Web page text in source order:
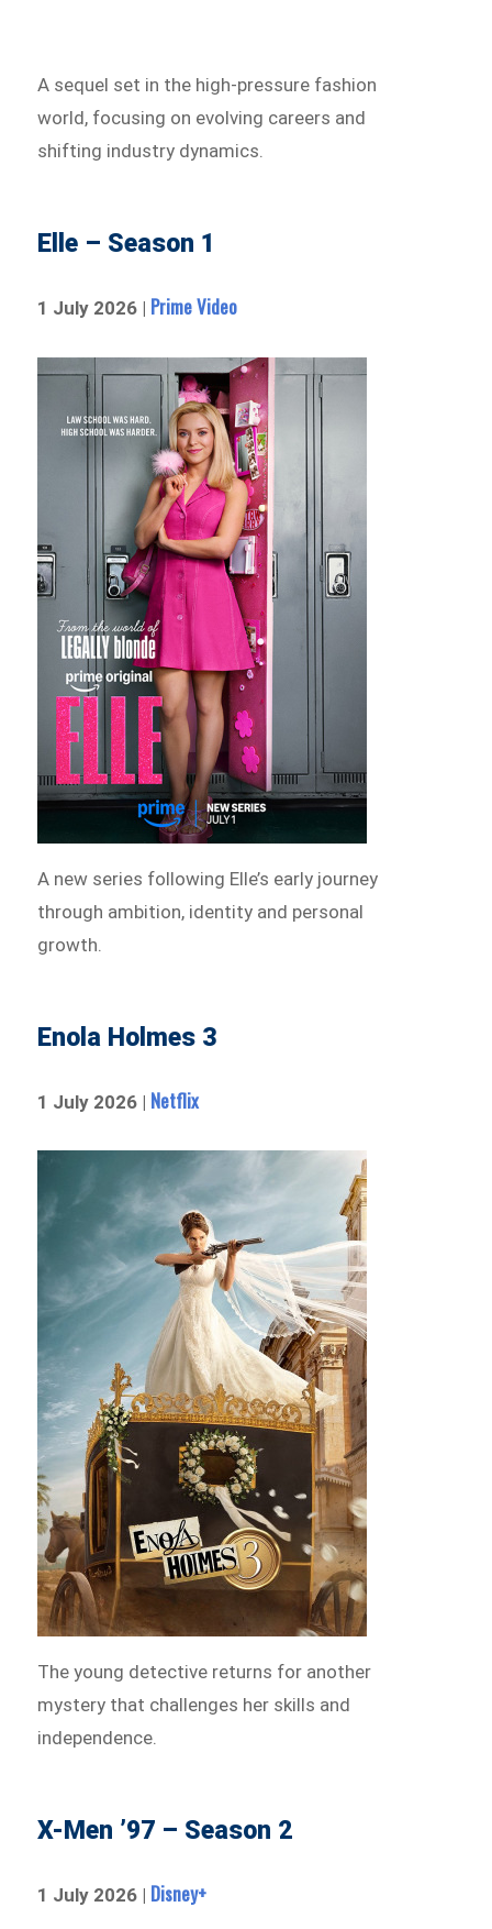
A sequel set in the high-pressure fashion
world, focusing on evolving careers and
shifting industry dynamics.
Elle – Season 1
1 July 2026 | Prime Video
A new series following Elle’s early journey
through ambition, identity and personal
growth.
Enola Holmes 3
1 July 2026 | Netflix
The young detective returns for another
mystery that challenges her skills and
independence.
X-Men ’97 – Season 2
1 July 2026 | Disney+